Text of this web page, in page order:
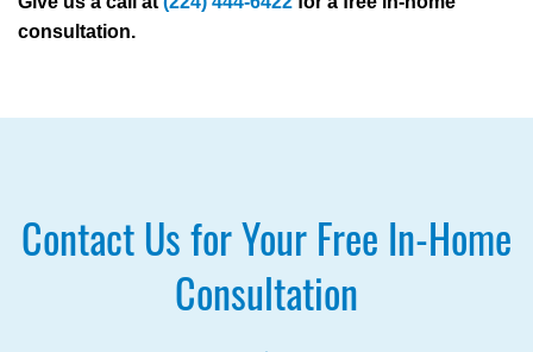
consultation.
Contact Us for Your Free In-Home
Consultation